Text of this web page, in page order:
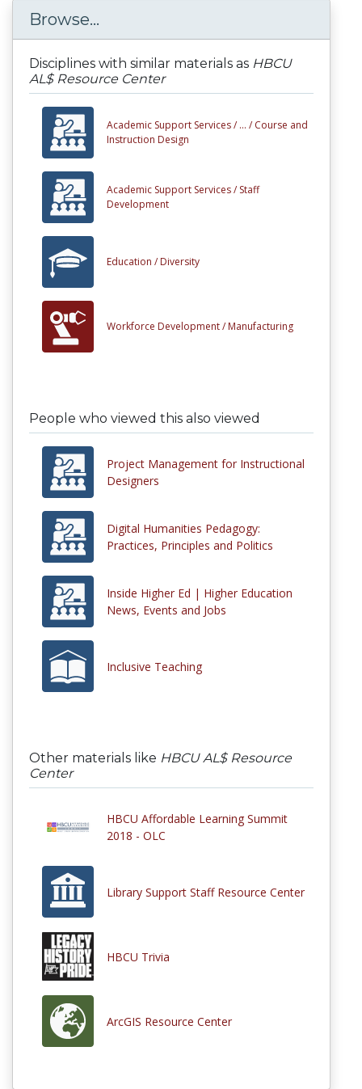
Browse...
Disciplines with similar materials as HBCU
AL$ Resource Center
Academic Support Services / ... / Course and
Instruction Design
Academic Support Services / Staff
Development
Education / Diversity
Workforce Development / Manufacturing
People who viewed this also viewed
Project Management for Instructional
Designers
Digital Humanities Pedagogy:
Practices, Principles and Politics
Inside Higher Ed | Higher Education
News, Events and Jobs
Inclusive Teaching
Other materials like HBCU AL$ Resource
Center
HBCU Affordable Learning Summit
2018 - OLC
Library Support Staff Resource Center
HBCU Trivia
ArcGIS Resource Center